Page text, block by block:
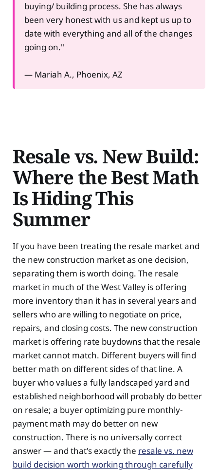
buying/ building process. She has always
been very honest with us and kept us up to
date with everything and all of the changes
going on."
— Mariah A., Phoenix, AZ
Resale vs. New Build:
Where the Best Math
Is Hiding This
Summer
If you have been treating the resale market and
the new construction market as one decision,
separating them is worth doing. The resale
market in much of the West Valley is offering
more inventory than it has in several years and
sellers who are willing to negotiate on price,
repairs, and closing costs. The new construction
market is offering rate buydowns that the resale
market cannot match. Different buyers will find
better math on different sides of that line. A
buyer who values a fully landscaped yard and
established neighborhood will probably do better
on resale; a buyer optimizing pure monthly-
payment math may do better on new
construction. There is no universally correct
answer — and that's exactly the resale vs. new
build decision worth working through carefully